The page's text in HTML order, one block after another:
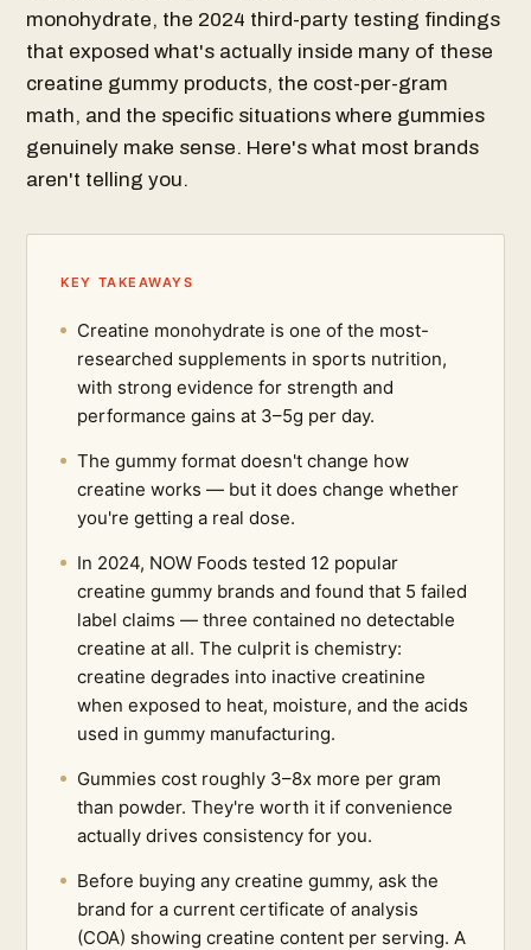
monohydrate, the 2024 third-party testing findings
that exposed what's actually inside many of these
creatine gummy products, the cost-per-gram
math, and the specific situations where gummies
genuinely make sense. Here's what most brands
aren't telling you.
KEY TAKEAWAYS
Creatine monohydrate is one of the most-
researched supplements in sports nutrition,
with strong evidence for strength and
performance gains at 3–5g per day.
The gummy format doesn't change how
creatine works — but it does change whether
you're getting a real dose.
In 2024, NOW Foods tested 12 popular
creatine gummy brands and found that 5 failed
label claims — three contained no detectable
creatine at all. The culprit is chemistry:
creatine degrades into inactive creatinine
when exposed to heat, moisture, and the acids
used in gummy manufacturing.
Gummies cost roughly 3–8x more per gram
than powder. They're worth it if convenience
actually drives consistency for you.
Before buying any creatine gummy, ask the
brand for a current certificate of analysis
(COA) showing creatine content per serving. A